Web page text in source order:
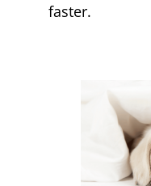
faster.